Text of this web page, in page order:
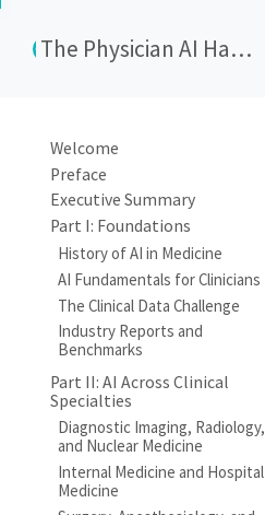
The Physician AI Handbook
Welcome
Preface
Executive Summary
Part I: Foundations
History of AI in Medicine
AI Fundamentals for Clinicians
The Clinical Data Challenge
Industry Reports and
Benchmarks
Part II: AI Across Clinical
Specialties
Diagnostic Imaging, Radiology,
and Nuclear Medicine
Internal Medicine and Hospital
Medicine